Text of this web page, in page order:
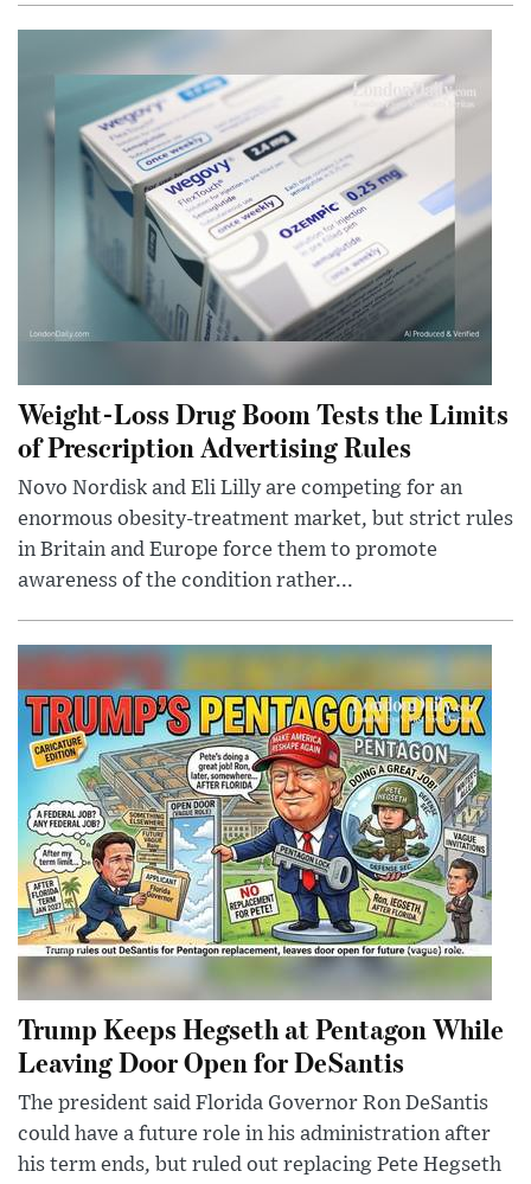
Weight-Loss Drug Boom Tests the Limits
of Prescription Advertising Rules
Novo Nordisk and Eli Lilly are competing for an
enormous obesity-treatment market, but strict rules
in Britain and Europe force them to promote
awareness of the condition rather...
Trump Keeps Hegseth at Pentagon While
Leaving Door Open for DeSantis
The president said Florida Governor Ron DeSantis
could have a future role in his administration after
his term ends, but ruled out replacing Pete Hegseth